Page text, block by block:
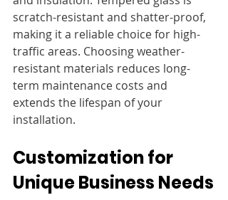
scratch-resistant and shatter-proof,
making it a reliable choice for high-
traffic areas. Choosing weather-
resistant materials reduces long-
term maintenance costs and
extends the lifespan of your
installation.
Customization for
Unique Business Needs